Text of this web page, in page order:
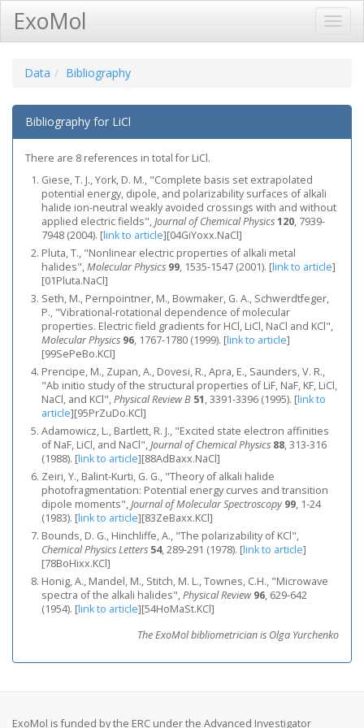
ExoMol
Data Bibliography
Bibliography for LiCl
There are 8 references in total for LiCl.
Giese, T. J., York, D. M., "Complete basis set extrapolated
potential energy, dipole, and polarizability surfaces of alkali
halide ion-neutral weakly avoided crossings with and without
applied electric fields",Journal of Chemical Physics120, 7939-
7948 (2004). [link to article][04GiYoxx.NaCl]
Pluta, T., "Nonlinear electric properties of alkali metal
halides",Molecular Physics 99, 1535-1547 (2001). [link to article]
[01Pluta.NaCl]
Seth, M., Pernpointner, M., Bowmaker, G. A., Schwerdtfeger,
P., "Vibrational-rotational dependence of molecular
properties. Electric field gradients for HCl, LiCl, NaCl and KCl",
Molecular Physics 96, 1767-1780 (1999). [link to article]
[99SePeBo.KCl]
Prencipe, M., Zupan, A., Dovesi, R., Apra, E., Saunders, V. R.,
"Ab initio study of the structural properties of LiF, NaF, KF, LiCl,
NaCl, and KCl",Physical Review B 51, 3391-3396 (1995). [link to
article][95PrZuDo.KCl]
Adamowicz, L., Bartlett, R. J., "Excited state electron affinities
of NaF, LiCl, and NaCl",Journal of Chemical Physics 88, 313-316
(1988). [link to article][88AdBaxx.NaCl]
Zeiri, Y., Balint-Kurti, G. G., "Theory of alkali halide
photofragmentation: Potential energy curves and transition
dipole moments",Journal of Molecular Spectroscopy 99, 1-24
(1983). [link to article][83ZeBaxx.KCl]
Bounds, D. G., Hinchliffe, A., "The polarizability of KCl",
Chemical Physics Letters 54, 289-291 (1978). [link to article]
[78BoHixx.KCl]
Honig, A., Mandel, M., Stitch, M. L., Townes, C.H., "Microwave
spectra of the alkali halides",Physical Review 96, 629-642
(1954). [link to article][54HoMaSt.KCl]
The ExoMol bibliometrician is Olga Yurchenko
ExoMol is funded by the ERC under the Advanced Investigator